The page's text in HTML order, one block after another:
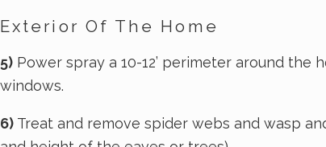
subsided after ten days, please contact us and
we'll come back to take care of it.
Maintenance Treatments
Exterior Of The Home
5) Power spray a 10-12’ perimeter around
windows.
6) Treat and remove spider webs and wasp